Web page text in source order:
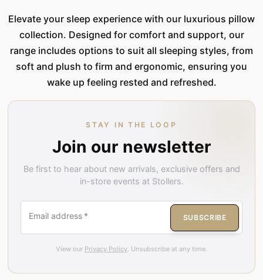
Elevate your sleep experience with our luxurious pillow
collection. Designed for comfort and support, our
range includes options to suit all sleeping styles, from
soft and plush to firm and ergonomic, ensuring you
wake up feeling rested and refreshed.
STAY IN THE LOOP
Join our newsletter
Be first to hear about new arrivals, exclusive offers and
in-store events at Stollers.
Email address * SUBSCRIBE
View our Privacy Policy. Unsubscribe at any time.